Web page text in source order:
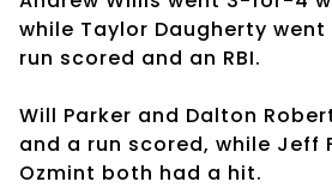
while Taylor Daugherty
run scored and an RBI.
Will Parker and Dalton
and a run scored, while Jeff
Ozmint both had a hit.